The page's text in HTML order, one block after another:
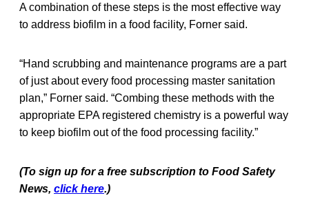
A combination of these steps is the most effective way
to address biofilm in a food facility, Forner said.
“Hand scrubbing and maintenance programs are a part
of just about every food processing master sanitation
plan,” Forner said. “Combing these methods with the
appropriate EPA registered chemistry is a powerful way
to keep biofilm out of the food processing facility.”
(To sign up for a free subscription to Food Safety
News, click here.)